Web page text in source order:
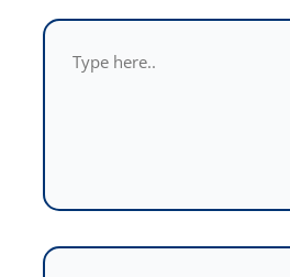
Type
here..
Name*